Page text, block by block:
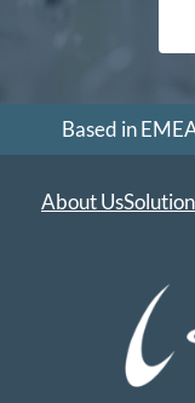
Based in
About Us